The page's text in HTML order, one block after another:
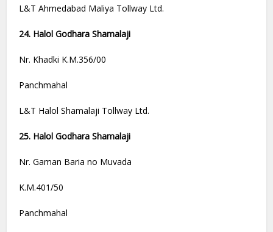
L&T Ahmedabad Maliya Tollway Ltd.
24. Halol Godhara Shamalaji
Nr. Khadki K.M.356/00
Panchmahal
L&T Halol Shamalaji Tollway Ltd.
25. Halol Godhara Shamalaji
Nr. Gaman Baria no Muvada
K.M.401/50
Panchmahal